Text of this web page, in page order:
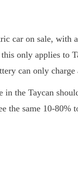
car on sale, with
only applies to
can only
in the Taycan
the same 10-80%